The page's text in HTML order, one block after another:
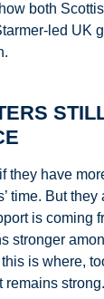
both
led UK
they have
time. But they
is coming
stronger
is where,
remains strong.